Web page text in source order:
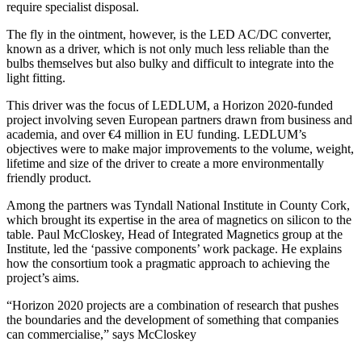
require specialist disposal.
The fly in the ointment, however, is the LED AC/DC converter,
known as a driver, which is not only much less reliable than the
bulbs themselves but also bulky and difficult to integrate into the
light fitting.
This driver was the focus ofLEDLUM, a Horizon 2020-funded
project involving seven European partners drawn from business and
academia, and over€4 million in EU funding. LEDLUM’s
objectives were to make major improvements to the volume, weight,
lifetime and size of the driver to create a more environmentally
friendly product.
Among the partners was Tyndall National Institute in County Cork,
which brought its expertise in the area of magnetics on silicon to the
table. Paul McCloskey, Head of Integrated Magnetics group at the
Institute, led the ‘passive components’ work package. He explains
how the consortium took a pragmatic approach to achieving the
project’s aims.
“Horizon 2020 projects are a combination of research that pushes
the boundaries and the development of something that companies
can commercialise,” says McCloskey